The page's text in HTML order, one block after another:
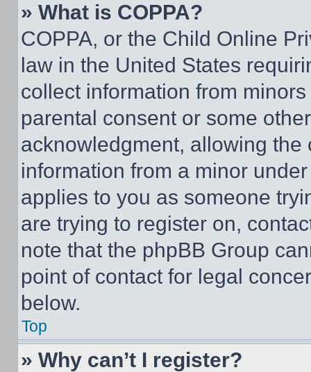
» What is COPPA?
COPPA, or the Child Online
law in the United States
collect information from
parental consent or some
acknowledgment, allowing
information from a minor
applies to you as someone
are trying to register on,
note that the phpBB Group
point of contact for legal
below.
Top
» Why can’t I register?